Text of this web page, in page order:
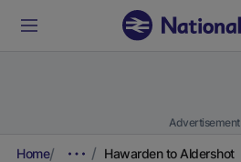
Advertisement
Home Hawarden to Aldershot